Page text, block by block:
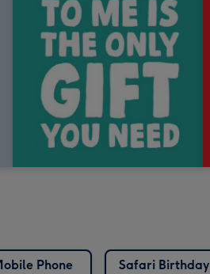
Phone
Safari Birthday